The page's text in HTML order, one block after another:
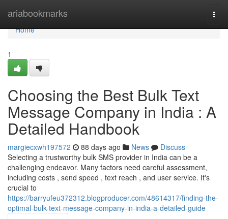
ariabookmarks
Home
Home
1
Choosing the Best Bulk Text
Message Company in India : A
Detailed Handbook
margiecxwh197572 88 days ago News
Discuss
Selecting a trustworthy bulk SMS provider in India can be a
challenging endeavor. Many factors need careful assessment,
including costs , send speed , text reach , and user service. It's
crucial to
https://barryufeu372312.blogproducer.com/48614317/finding-the-
optimal-bulk-text-message-company-in-india-a-detailed-guide